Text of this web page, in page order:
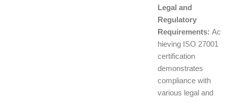
Legal and
Regulatory
Requirements: Ac
hieving ISO 27001
certification
demonstrates
compliance with
various legal and